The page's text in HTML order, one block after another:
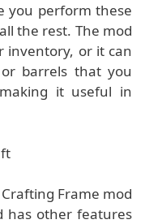
you perform these
the rest. The mod
inventory, or it can
barrels that you
it useful in
Frame mod
has other features